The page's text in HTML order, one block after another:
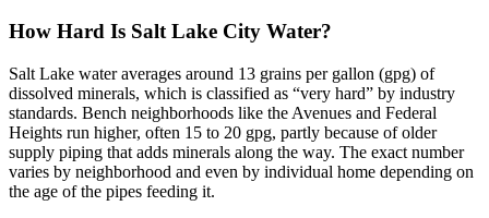
How Hard Is Salt Lake City Water?
Salt Lake water averages around 13 grains per gallon (gpg) of
dissolved minerals, which is classified as “very hard” by industry
standards. Bench neighborhoods like the Avenues and Federal
Heights run higher, often 15 to 20 gpg, partly because of older
supply piping that adds minerals along the way. The exact number
varies by neighborhood and even by individual home depending on
the age of the pipes feeding it.